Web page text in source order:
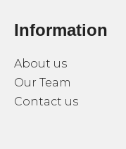
Information
About us
Our Team
Contact us